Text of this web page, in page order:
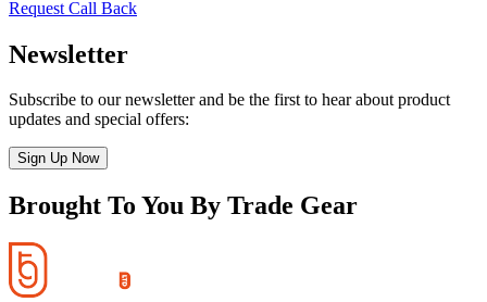
Request Call Back
Newsletter
Subscribe to our newsletter and be the first to hear about product
updates and special offers:
Sign Up Now
Brought To You By Trade Gear